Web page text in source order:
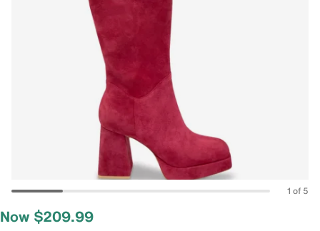
1 of 5
Now $209.99